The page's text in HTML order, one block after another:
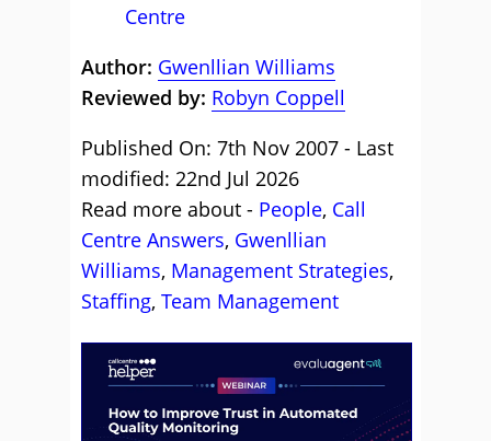
Centre
Author: Gwenllian Williams
Reviewed by: Robyn Coppell
Published On: 7th Nov 2007 - Last
modified: 22nd Jul 2026
Read more about - People, Call
Centre Answers, Gwenllian
Williams, Management Strategies,
Staffing, Team Management